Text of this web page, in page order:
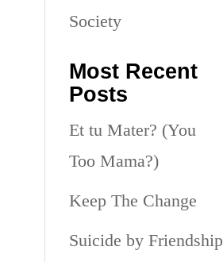
Society
Most Recent
Posts
Et tu Mater? (You
Too Mama?)
Keep The Change
Suicide by Friendship